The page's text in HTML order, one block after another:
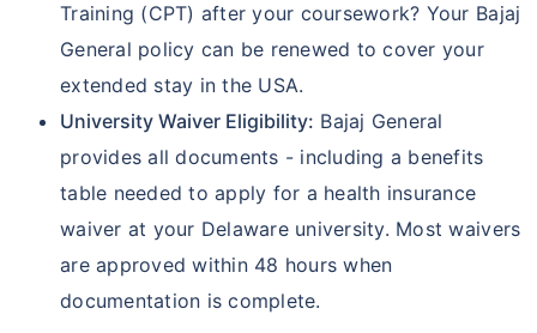
Training (CPT) after your coursework? Your Bajaj
General policy can be renewed to cover your
extended stay in the USA.
University Waiver Eligibility: Bajaj General
provides all documents - including a benefits
table needed to apply for a health insurance
waiver at your Delaware university. Most waivers
are approved within 48 hours when
documentation is complete.